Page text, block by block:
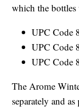
which the bottles
UPC Code
UPC Code
UPC Code
The Arome
separately and